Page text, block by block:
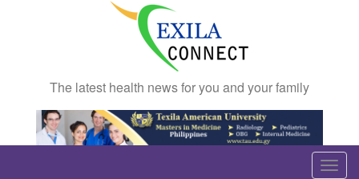
The latest health news for you and your family
T